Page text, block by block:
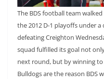
The BDS football team
the 2012 D-1 playoffs under
defeating Creighton
squad fulfilled its goal not
next round, but by winning to
Bulldogs are the reason BDS